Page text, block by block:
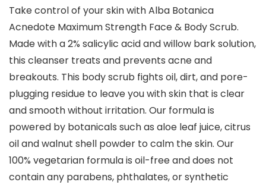
Take control of your skin with Alba Botanica
Acnedote Maximum Strength Face & Body Scrub.
Made with a 2% salicylic acid and willow bark solution,
this cleanser treats and prevents acne and
breakouts. This body scrub fights oil, dirt, and pore-
plugging residue to leave you with skin that is clear
and smooth without irritation. Our formula is
powered by botanicals such as aloe leaf juice, citrus
oil and walnut shell powder to calm the skin. Our
100% vegetarian formula is oil-free and does not
contain any parabens, phthalates, or synthetic